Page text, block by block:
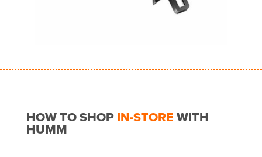
HOW TO SHOPIN-STOREWITH
HUMM